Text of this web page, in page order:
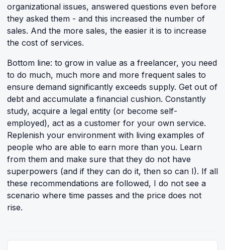
organizational issues, answered questions even before
they asked them - and this increased the number of
sales. And the more sales, the easier it is to increase
the cost of services.
Bottom line: to grow in value as a freelancer, you need
to do much, much more and more frequent sales to
ensure demand significantly exceeds supply. Get out of
debt and accumulate a financial cushion. Constantly
study, acquire a legal entity (or become self-
employed), act as a customer for your own service.
Replenish your environment with living examples of
people who are able to earn more than you. Learn
from them and make sure that they do not have
superpowers (and if they can do it, then so can I). If all
these recommendations are followed, I do not see a
scenario where time passes and the price does not
rise.